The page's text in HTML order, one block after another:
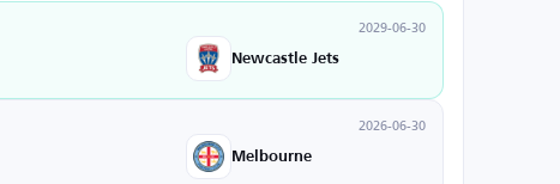
2029-06-30
Newcastle Jets
2026-06-30
Melbourne